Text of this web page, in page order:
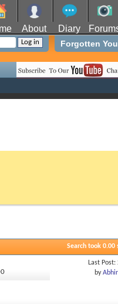
About Diary
Forgotten
Search took 0.00
Last
by